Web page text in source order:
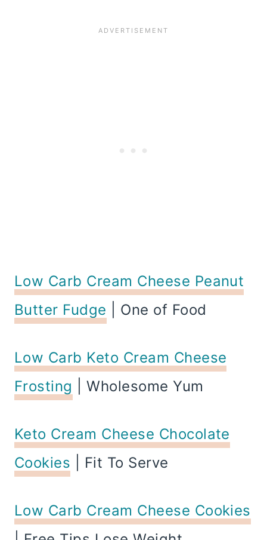
Low Carb Cream Cheese Peanut
Butter Fudge | One of Food
Low Carb Keto Cream Cheese
Frosting | Wholesome Yum
Keto Cream Cheese Chocolate
Cookies | Fit To Serve
Low Carb Cream Cheese Cookies